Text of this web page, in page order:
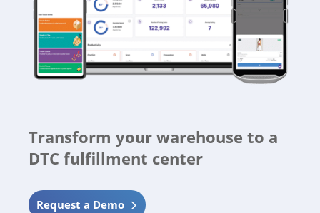
Transform your warehouse to a
DTC fulfillment center
Request a Demo